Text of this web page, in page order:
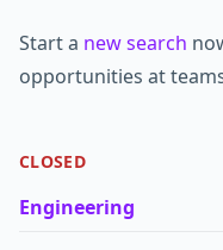
Start a new search
opportunities at
CLOSED
Engineering